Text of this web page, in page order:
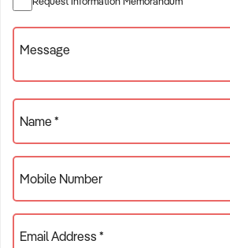
✦ Independent or franchise models
✦ Retail locations with repeat customer
BUSINESS SIZE:
✦ Annual turnover between $300K and
✦ Preference for long-standing shopfront
✦ Owner-operator or fully staffed stores
Message
Name *
Mobile Number
Email Address *